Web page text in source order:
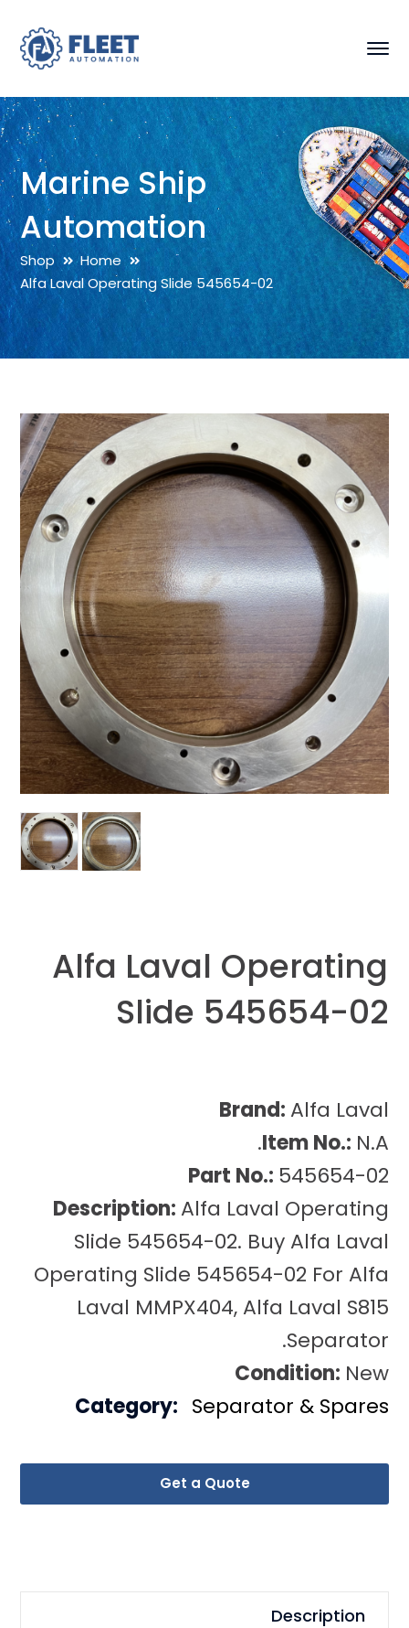
Marine Ship
Automation
Home
Shop
Alfa Laval Operating Slide 545654-02
Alfa Laval Operating
Slide 545654-02
Brand: Alfa Laval
Item No.: N.A.
Part No.: 545654-02
Description: Alfa Laval Operating
Slide 545654-02. Buy Alfa Laval
Operating Slide 545654-02 For Alfa
Laval MMPX404, Alfa Laval S815
Separator.
Condition: New
Get a Quote
Category: Separator & Spares
Description